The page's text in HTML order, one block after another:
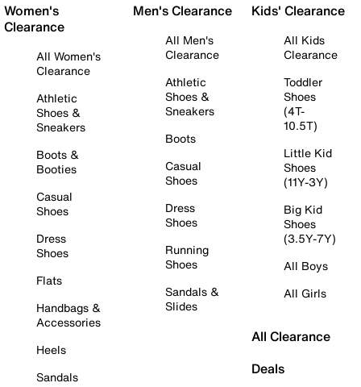
Women's
Clearance
All Women's
Clearance
Athletic
Shoes &
Sneakers
Boots &
Booties
Casual
Shoes
Dress
Shoes
Flats
Handbags &
Accessories
Heels
Sandals
Men's Clearance
All Men's
Clearance
Athletic
Shoes &
Sneakers
Boots
Casual
Shoes
Dress
Shoes
Running
Shoes
Sandals &
Slides
Kids' Clearance
All Kids
Clearance
Toddler
Shoes
(4T-
10.5T)
Little Kid
Shoes
(11Y-3Y)
Big Kid
Shoes
(3.5Y-7Y)
All Boys
All Girls
All Clearance
Deals